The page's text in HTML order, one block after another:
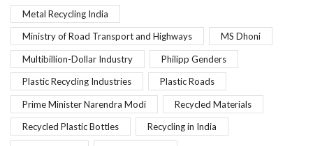
Metal Recycling India
Ministry of Road Transport and Highways MS Dhoni
Multibillion-Dollar Industry Philipp Genders
Plastic Recycling Industries Plastic Roads
Prime Minister Narendra Modi Recycled Materials
Recycled Plastic Bottles Recycling in India